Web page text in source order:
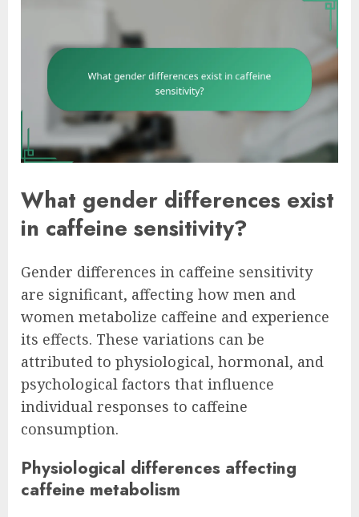
What gender differences exist
in caffeine sensitivity?
Gender differences in caffeine sensitivity
are significant, affecting how men and
women metabolize caffeine and experience
its effects. These variations can be
attributed to physiological, hormonal, and
psychological factors that influence
individual responses to caffeine
consumption.
Physiological differences affecting
caffeine metabolism